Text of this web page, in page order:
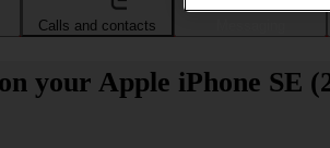
Calls and contacts
your Apple iPhone SE